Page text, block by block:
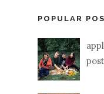
POPULAR
post